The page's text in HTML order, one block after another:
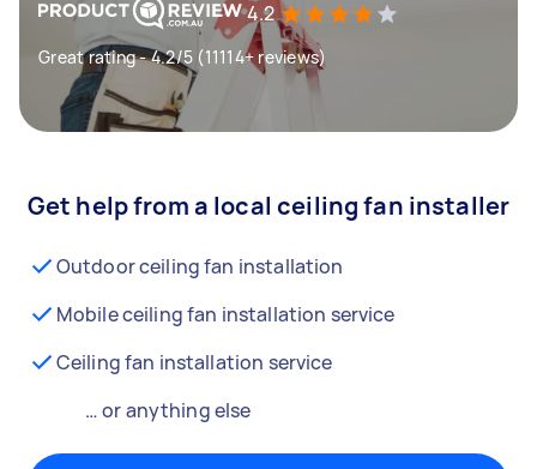
4.2
Great rating - 4.2/5 (11114+ reviews)
Get help from a local ceiling fan installer
Outdoor ceiling fan installation
Mobile ceiling fan installation service
Ceiling fan installation service
… or anything else